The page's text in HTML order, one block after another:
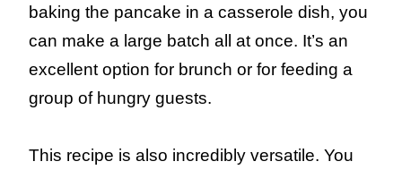
baking the pancake in a casserole dish, you
can make a large batch all at once. It’s an
excellent option for brunch or for feeding a
group of hungry guests.
This recipe is also incredibly versatile. You